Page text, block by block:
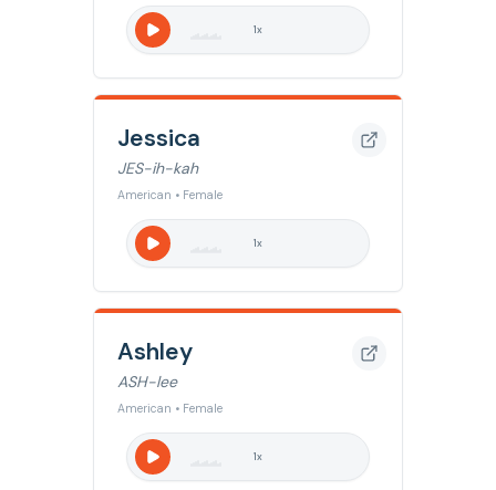
1x
Jessica
JES-ih-kah
American • Female
1x
Ashley
ASH-lee
American • Female
1x